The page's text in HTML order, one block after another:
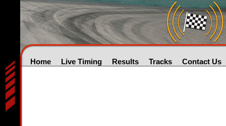
Home Live Timing Results Tracks Contact Us